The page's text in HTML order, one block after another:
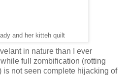
and her kitteh quilt
in nature than I ever
full zombification (rotting
is not seen complete hijacking of